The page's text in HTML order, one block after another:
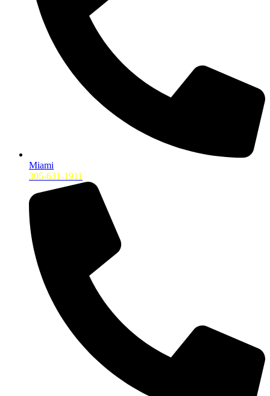
Miami
305-631-1911